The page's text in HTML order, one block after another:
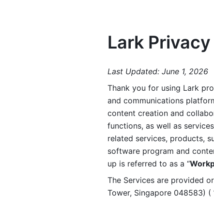
Lark
Last Updated: June 1, 2026
Thank you for using Lark
and communications
content creation and
functions, as well as
related services, products,
software program and
up is referred to as a “
The Services are provided
Tower, Singapore 048583) (